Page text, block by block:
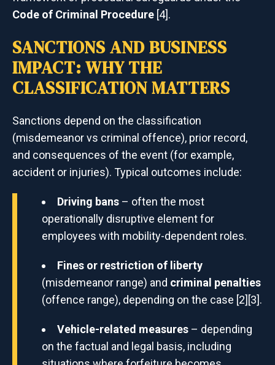
Code of Criminal Procedure [4].
SANCTIONS AND BUSINESS
IMPACT: WHY THE
CLASSIFICATION MATTERS
Sanctions depend on the classification
(misdemeanor vs criminal offence), prior record,
and consequences of the event (for example,
accident or injuries). Typical outcomes include:
Driving bans – often the most
operationally disruptive element for
employees with mobility-dependent roles.
Fines or restriction of liberty
(misdemeanor range) and criminal penalties
(offence range), depending on the case [2][3].
Vehicle-related measures – depending
on the factual and legal basis, including